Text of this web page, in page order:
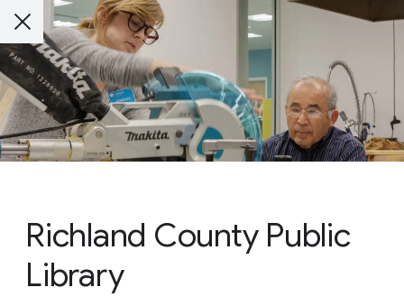
Richland County Public
Library